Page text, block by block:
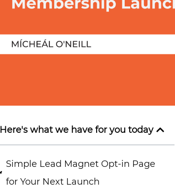
Here's what we have for you today
Simple Lead Magnet Opt-in Page
for Your Next Launch